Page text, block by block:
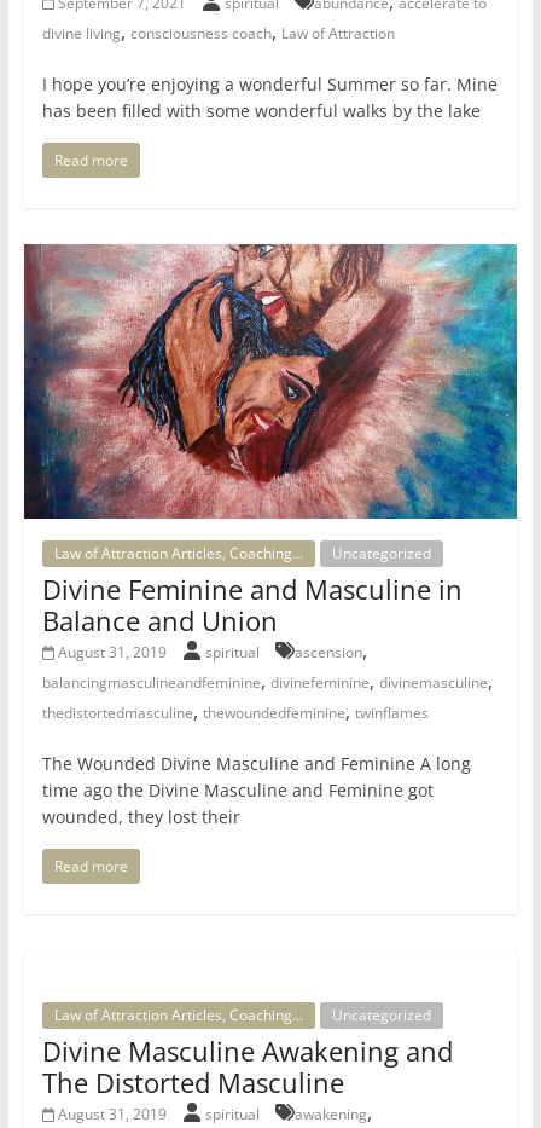
for
Women
Heal
awaken
your
power,
and
let
love,
freedom,
and
abundance
flow.
divine living, consciousness coach, Law of Attraction
I hope you’re enjoying a wonderful Summer so far. Mine
has been filled with some wonderful walks by the lake
Read more
Law of Attraction Articles, Coaching... Uncategorized
Divine Feminine and Masculine in
Balance and Union
August 31, 2019 spiritual ascension,
balancingmasculineandfeminine, divinefeminine, divinemasculine,
thedistortedmasculine, thewoundedfeminine, twinflames
The Wounded Divine Masculine and Feminine A long
time ago the Divine Masculine and Feminine got
wounded, they lost their
Read more
Law of Attraction Articles, Coaching... Uncategorized
Divine Masculine Awakening and
The Distorted Masculine
August 31, 2019 spiritual awakening,